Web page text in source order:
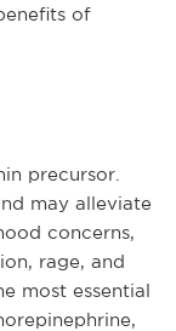
of
precursor.
may alleviate
concerns,
rage, and
most essential